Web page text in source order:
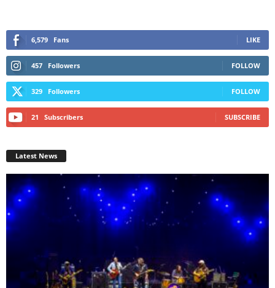
6,579 Fans LIKE
457 Followers FOLLOW
329 Followers FOLLOW
21 Subscribers SUBSCRIBE
Latest News